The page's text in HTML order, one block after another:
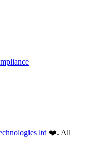
ltd ❤️. All